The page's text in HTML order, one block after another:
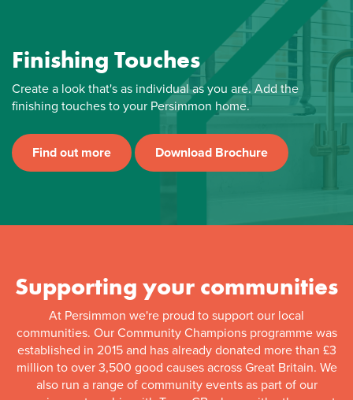
Finishing Touches
Create a look that's as individual as you are. Add the
finishing touches to your Persimmon home.
Find out more Download Brochure
Supporting your communities
At Persimmon we're proud to support our local
communities. Our Community Champions programme was
established in 2015 and has already donated more than £3
million to over 3,500 good causes across Great Britain. We
also run a range of community events as part of our